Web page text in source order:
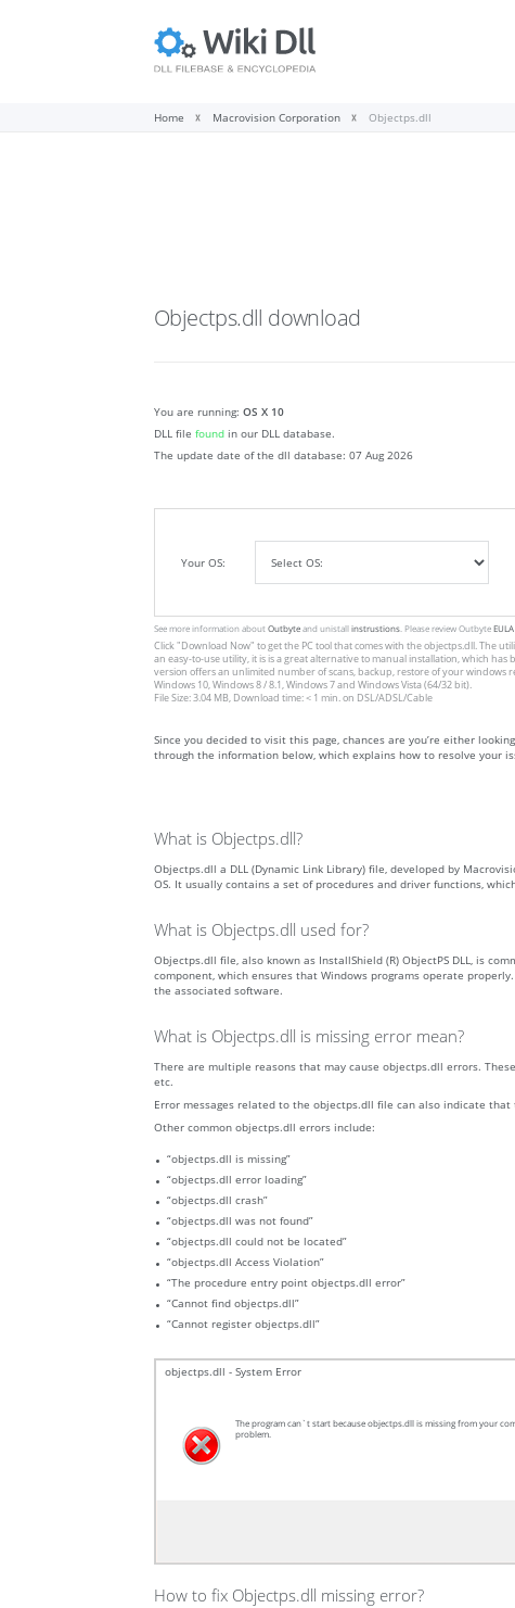
Home Macrovision Corporation Objectps.dll
Objectps.dll download
You are running: OS X 10
DLL file found in our DLL database.
The update date of the dll database: 07 Aug 2026
Your OS:
See more information about Outbyteand unistallinstrustions . Please review OutbyteEULA
Click"Download Now" to get the PC tool that comes with the objectps.dll. The
an easy-to-use utility, it is is a great alternative to manual installation, which
version offers an unlimited number of scans, backup, restore of your windows
Windows 10, Windows 8 / 8.1, Windows 7 and Windows Vista (64/32 bit).
File Size: 3.04 MB, Download time: < 1 min. on DSL/ADSL/Cable
Since you decided to visit this page, chances are you’re either
through the information below, which explains how to resolve your
What is Objectps.dll?
Objectps.dll a DLL (Dynamic Link Library) file, developed by
OS. It usually contains a set of procedures and driver functions,
What is Objectps.dll used for?
Objectps.dll file, also known as InstallShield (R) ObjectPS DLL, is
component, which ensures that Windows programs operate
the associated software.
What is Objectps.dll is missing error mean?
There are multiple reasons that may cause objectps.dll errors.
etc.
Error messages related to the objectps.dll file can also indicate
Other common objectps.dll errors include:
“objectps.dll is missing”
“objectps.dll error loading”
“objectps.dll crash”
“objectps.dll was not found”
“objectps.dll could not be located”
“objectps.dll Access Violation”
“The procedure entry point objectps.dll error”
“Cannot find objectps.dll”
“Cannot register objectps.dll”
objectps.dll - System Error
The program can`t start because objectps.dll is missing from your
problem.
How to fix Objectps.dll missing error?